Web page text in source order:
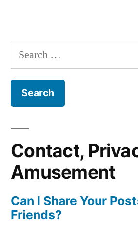
Search
for:
Contact,
Amusement
Can I Share Your
Friends?